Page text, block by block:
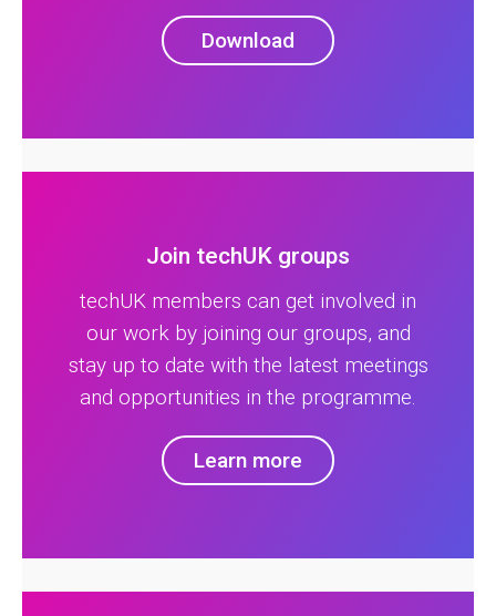
Download
Join techUK groups
techUK members can get involved in
our work by joining our groups, and
stay up to date with the latest meetings
and opportunities in the programme.
Learn more